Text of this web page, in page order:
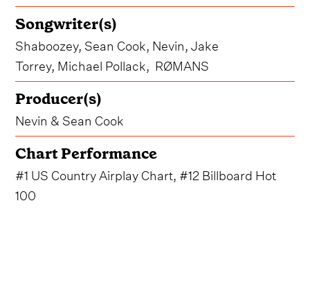
Songwriter(s)
Shaboozey, Sean Cook, Nevin, Jake
Torrey, Michael Pollack, RØMANS
Producer(s)
Nevin & Sean Cook
Chart Performance
#1 US Country Airplay Chart, #12 Billboard Hot
100